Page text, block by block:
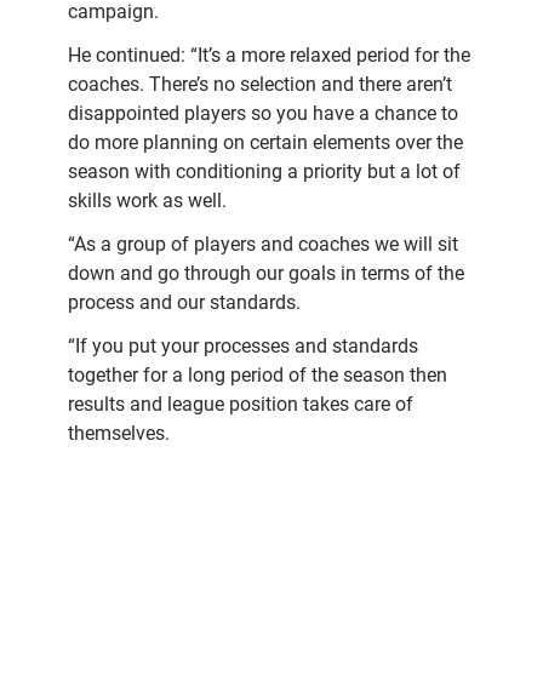
campaign.
He continued: “It’s a more relaxed period for the
coaches. There’s no selection and there aren’t
disappointed players so you have a chance to
do more planning on certain elements over the
season with conditioning a priority but a lot of
skills work as well.
“As a group of players and coaches we will sit
down and go through our goals in terms of the
process and our standards.
“If you put your processes and standards
together for a long period of the season then
results and league position takes care of
themselves.